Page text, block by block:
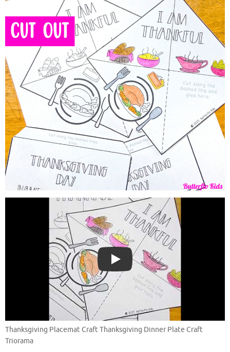
Play
Thanksgiving Placemat Craft Thanksgiving Dinner Plate Craft
Triorama